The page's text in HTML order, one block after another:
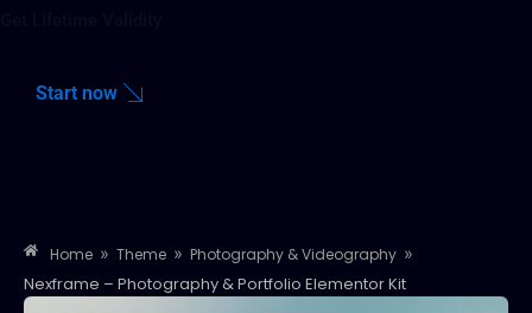
Start now
Home » Theme » Photography & Videography »
Nexframe – Photography & Portfolio Elementor Kit